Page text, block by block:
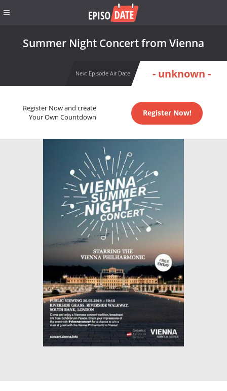
Summer Night Concert from Vienna
Next Episode Air Date - unknown -
Register Now and create
Your Own Countdown
Register Now!